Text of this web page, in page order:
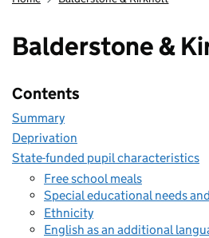
Balderstone &
Contents
Summary
Deprivation
State-funded pupil characteristics
Free school meals
Special educational needs
Ethnicity
English as an additional